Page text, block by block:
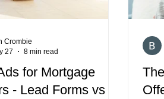
for Mortgage
- Lead Forms vs
Crombie
27
8 min read